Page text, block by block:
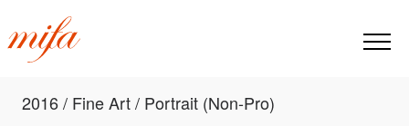
2016 / Fine Art / Portrait (Non-Pro)